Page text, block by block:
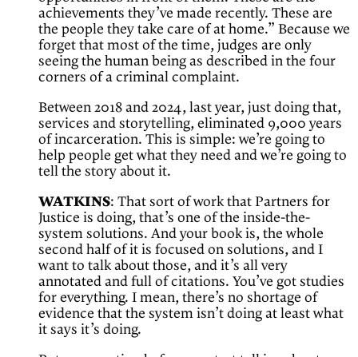
achievements they’ve made recently. These are
the people they take care of at home.” Because we
forget that most of the time, judges are only
seeing the human being as described in the four
corners of a criminal complaint.
Between 2018 and 2024, last year, just doing that,
services and storytelling, eliminated 9,000 years
of incarceration. This is simple: we’re going to
help people get what they need and we’re going to
tell the story about it.
WATKINS: That sort of work that Partners for
Justice is doing, that’s one of the inside-the-
system solutions. And your book is, the whole
second half of it is focused on solutions, and I
want to talk about those, and it’s all very
annotated and full of citations. You’ve got studies
for everything. I mean, there’s no shortage of
evidence that the system isn’t doing at least what
it says it’s doing.